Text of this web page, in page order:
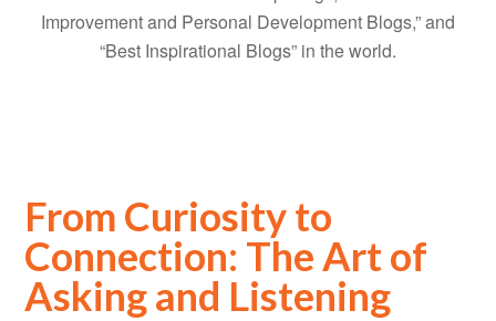
Improvement and Personal Development Blogs,” and
“Best Inspirational Blogs” in the world.
From Curiosity to
Connection: The Art of
Asking and Listening